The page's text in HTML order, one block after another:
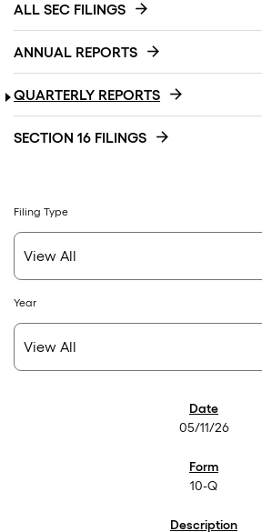
ALL SEC FILINGS
ANNUAL REPORTS
QUARTERLY REPORTS
SECTION 16 FILINGS
Filing Type
Year
05/11/26
10-Q